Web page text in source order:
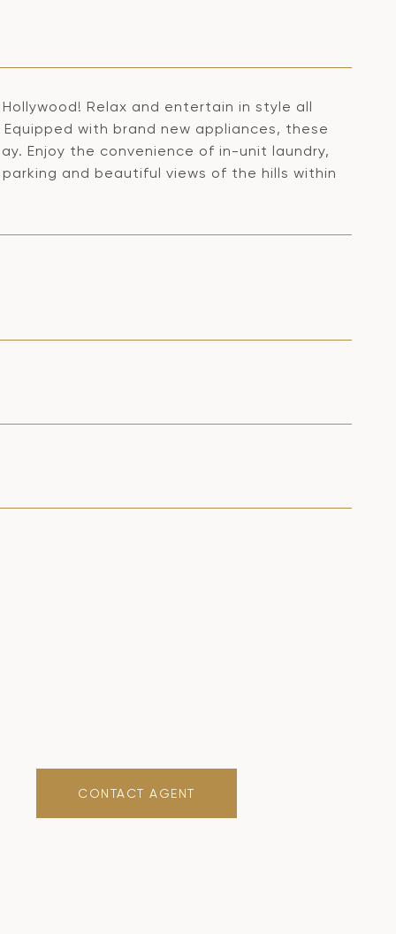
Relax and entertain in style all
with brand new appliances, these
Enjoy the convenience of in-unit laundry,
and beautiful views of the hills within
CONTACT AGENT